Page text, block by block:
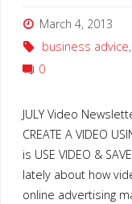
March 4, 2013
business advice,
0
JULY Video
CREATE A VIDEO
is USE VIDEO &
lately about how
online advertising